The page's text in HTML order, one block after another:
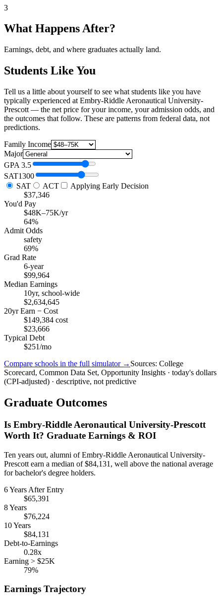
3
What Happens After?
Earnings, debt, and where graduates actually land.
Students Like You
Tell us a little about yourself to see what students like you have
typically experienced at Embry-Riddle Aeronautical University-
Prescott — the net price for your income, your admission odds, and
the outcomes that follow. These are patterns from federal data, not
predictions.
Family Income
Major
GPA 3.5
SAT1300
SAT
ACT
Applying Early Decision
$37,346
You'd Pay
$48K–75K/yr
64%
Admit Odds
safety
69%
Grad Rate
6-year
$99,964
Median Earnings
10yr, school-wide
$2,634,645
20yr Earn − Cost
$149,384 cost
$23,666
Typical Debt
$251/mo
Compare schools in the full simulator → Sources: College
Scorecard, Common Data Set, Opportunity Insights · today's dollars
(CPI-adjusted) · descriptive, not predictive
Graduate Outcomes
Is Embry-Riddle Aeronautical University-Prescott
Worth It? Graduate Earnings & ROI
Ten years out, alumni of Embry-Riddle Aeronautical University-
Prescott earn a median of $84,131, well above the national average
for bachelor's degree holders.
6 Years After Entry
$65,391
8 Years
$76,224
10 Years
$84,131
Debt-to-Earnings
0.28x
Earning > $25K
79%
Earnings Trajectory